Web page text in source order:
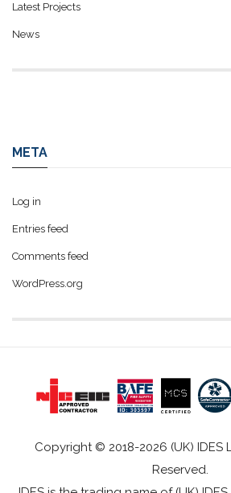
Latest Projects
News
META
Log in
Entries feed
Comments feed
WordPress.org
Copyright © 2018-2026 (UK) IDES
Reserved.